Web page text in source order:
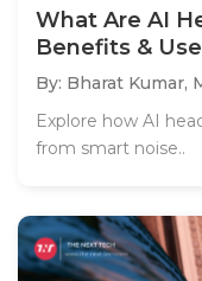
What Are AI
Benefits &
By: Bharat Kumar,
Explore how AI
from smart noise..